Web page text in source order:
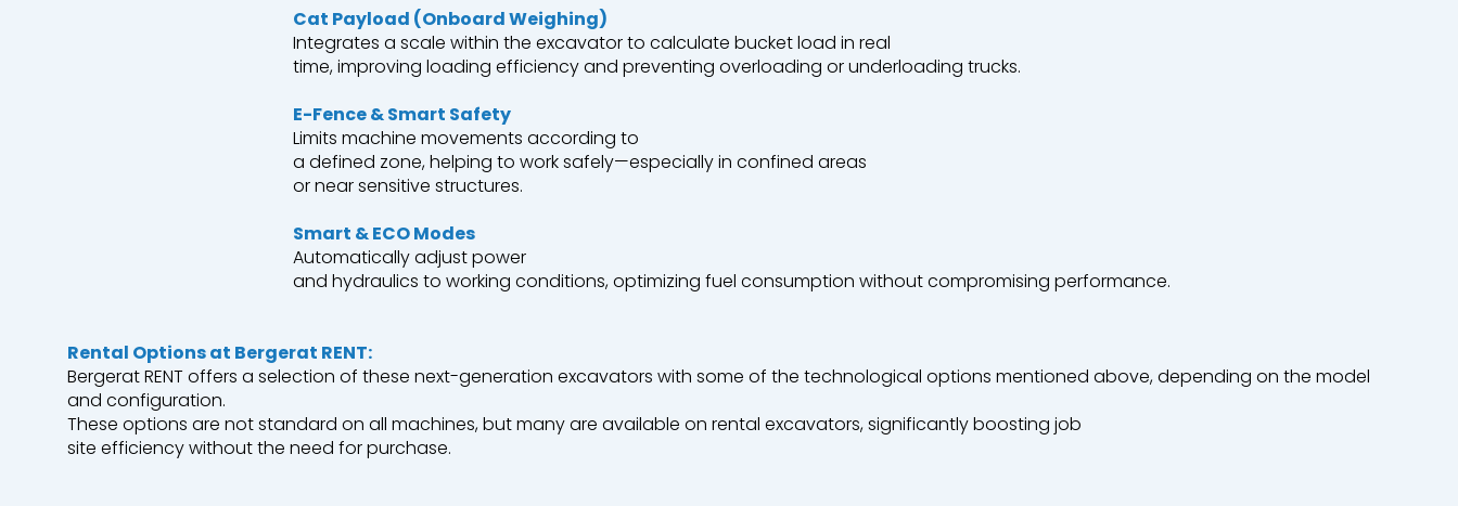
Cat Payload (OnboardWeighing)
Integrates a scale within the excavatorto calculate bucketload in real
time,improving loading efficiencyand preventing overloading orunderloading trucks.
E-Fence& Smart Safety
Limits machine movements according to
a defined zone,helping to worksafely—especiallyin confined areas
ornearsensitive structures.
Smart & ECO Modes
Automaticallyadjustpower
and hydraulics to working conditions,optimizing fuel consumption withoutcompromising performance.
Rental Options at Bergerat RENT:
BergeratRENT offers a selection of these next-generation excavators with some of the technological options mentioned above,depending on the model
and configuration.
These options are not standard on all machines, butmanyare available on rental excavators,significantlyboosting job
site efficiencywithoutthe need forpurchase.